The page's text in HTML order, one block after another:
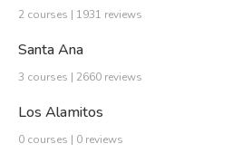
2 courses | 1931 reviews
Santa Ana
3 courses | 2660 reviews
Los Alamitos
0 courses | 0 reviews